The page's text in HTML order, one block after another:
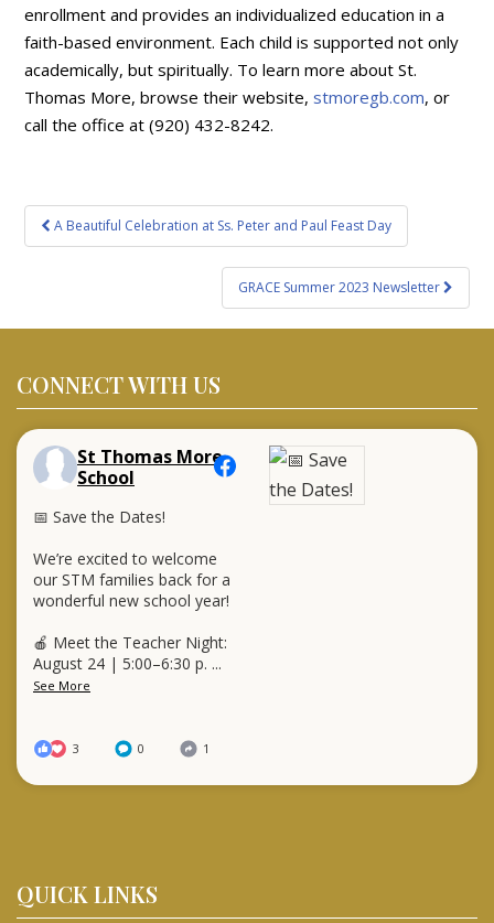
enrollment and provides an individualized education in a
faith-based environment. Each child is supported not only
academically, but spiritually. To learn more about St.
Thomas More, browse their website,stmoregb.com, or
call the office at (920) 432-8242.
Post
navigation
A Beautiful Celebration at Ss. Peter and Paul Feast Day
GRACE Summer 2023 Newsletter
CONNECT WITH US
St Thomas More
School
📅 Save the Dates!
We’re excited to welcome
our STM families back for a
wonderful new school year!
🍎 Meet the Teacher Night:
August 24 | 5:00–6:30 p. ...
See More
3 0 1
QUICK LINKS